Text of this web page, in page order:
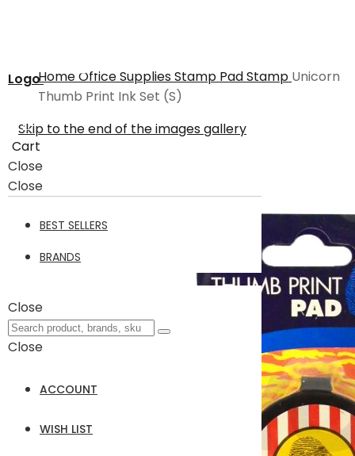
Logo
Cart
Close
Close
BEST SELLERS
BRANDS
Close
Close
ACCOUNT
WISH LIST
HomeOffice SuppliesStamp PadStamp Unicorn
Thumb Print Ink Set (S)
Skip to the end of the images gallery